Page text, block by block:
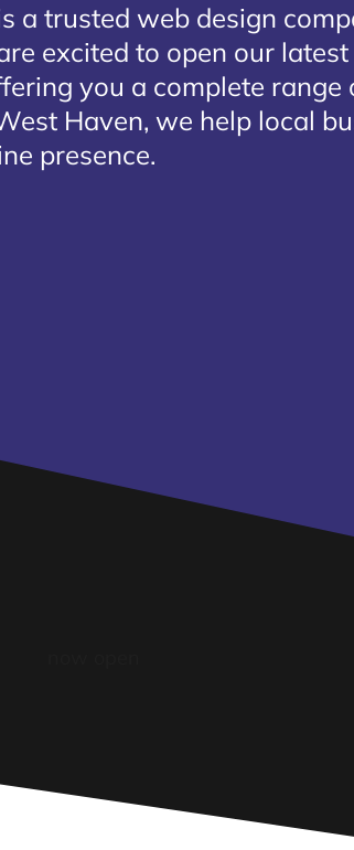
a trusted web design
excited to open our
you a complete range
Haven, we help local
presence.